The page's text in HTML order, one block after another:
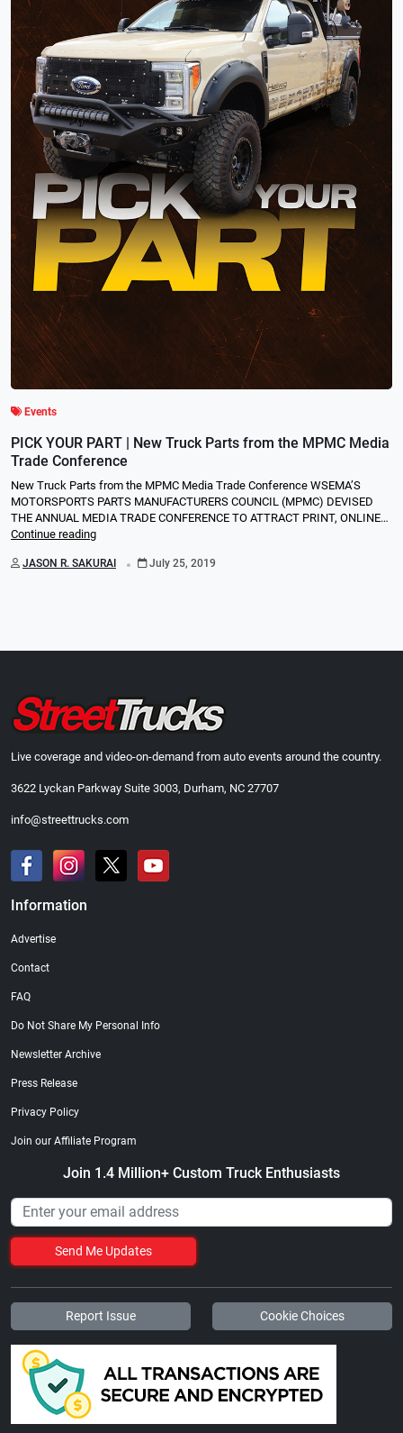
Events
PICK YOUR PART | New Truck Parts from the MPMC Media
Trade Conference
New Truck Parts from the MPMC Media Trade Conference WSEMA’S
MOTORSPORTS PARTS MANUFACTURERS COUNCIL (MPMC) DEVISED
THE ANNUAL MEDIA TRADE CONFERENCE TO ATTRACT PRINT, ONLINE…
Continue reading
JASON R. SAKURAI . July 25, 2019
Live coverage and video-on-demand from auto events around the country.
3622 Lyckan Parkway Suite 3003, Durham, NC 27707
info@streettrucks.com
Information
Advertise
Contact
FAQ
Do Not Share My Personal Info
Newsletter Archive
Press Release
Privacy Policy
Join our Affiliate Program
Join 1.4 Million+ Custom Truck Enthusiasts
Send Me Updates
Report Issue Cookie Choices